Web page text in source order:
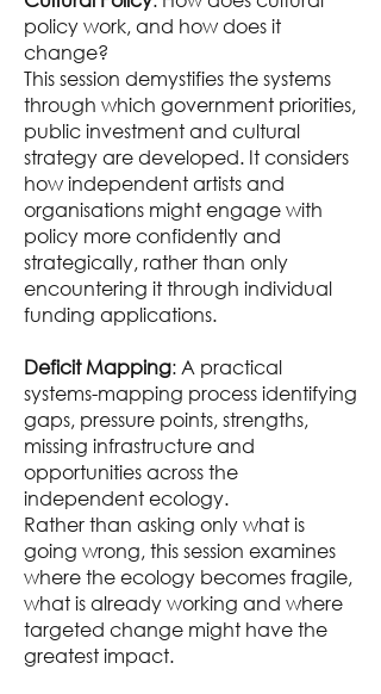
policy work, and how does it
change?
This session demystifies the systems
through which government priorities,
public investment and cultural
strategy are developed. It considers
how independent artists and
organisations might engage with
policy more confidently and
strategically, rather than only
encountering it through individual
funding applications.
Deficit Mapping: A practical
systems-mapping process identifying
gaps, pressure points, strengths,
missing infrastructure and
opportunities across the
independent ecology.
Rather than asking only what is
going wrong, this session examines
where the ecology becomes fragile,
what is already working and where
targeted change might have the
greatest impact.